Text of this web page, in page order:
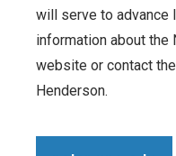
will serve to advance
information about the
website or contact
Henderson.